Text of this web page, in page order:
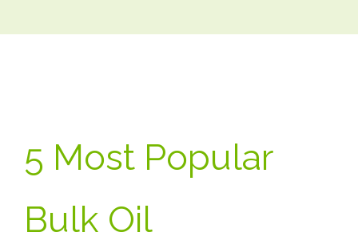
5 Most Popular
Bulk Oil